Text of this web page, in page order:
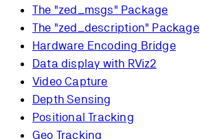
The "zed_msgs" Package
The "zed_description" Package
Hardware Encoding Bridge
Data display with RViz2
Video Capture
Depth Sensing
Positional Tracking
Geo Tracking